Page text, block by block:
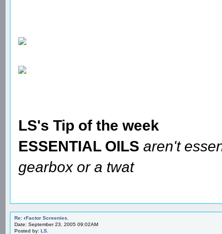
LS's Tip of the week
ESSENTIAL OILS aren't
gearbox or a twat
Re: rFactor Screenies.
Date: September 23, 2005 09:02AM
Posted by: LS.